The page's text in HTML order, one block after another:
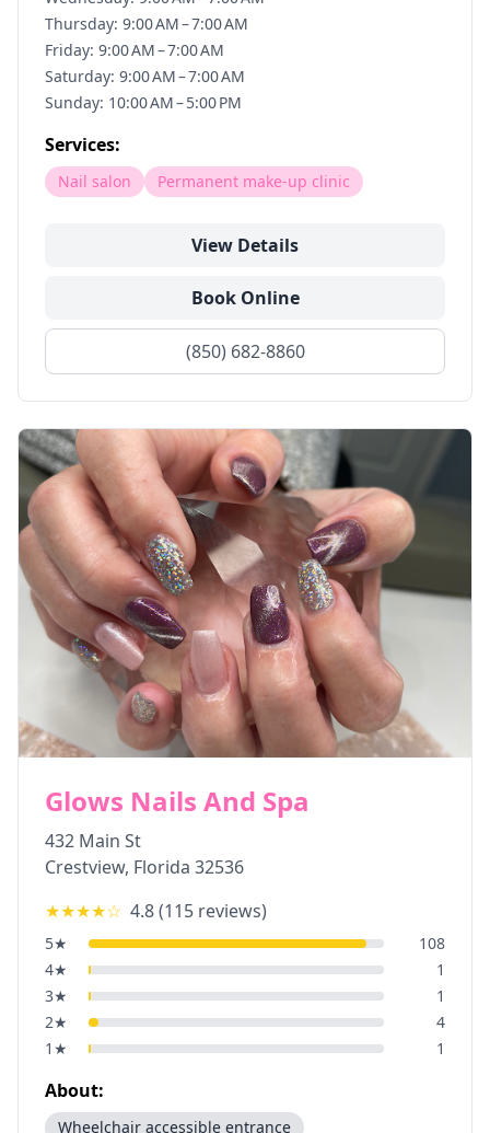
Thursday: 9:00 AM – 7:00 AM
Friday: 9:00 AM – 7:00 AM
Saturday: 9:00 AM – 7:00 AM
Sunday: 10:00 AM – 5:00 PM
Services:
Nail salon Permanent make-up clinic
View Details
Book Online
(850) 682-8860
Glows Nails And Spa
432 Main St
Crestview, Florida 32536
★★★★☆ 4.8(115 reviews)
5★
108
4★
1
3★
1
2★
4
1 ★ 1
About:
Wheelchair accessible entrance